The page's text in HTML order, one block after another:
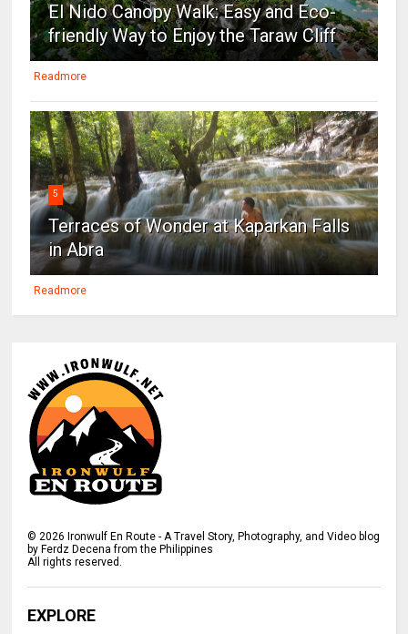
El Nido Canopy Walk: Easy and Eco-
friendly Way to Enjoy the Taraw Cliff
Readmore
5
Terraces of Wonder at Kaparkan Falls
in Abra
Readmore
©2026 Ironwulf En Route - A Travel Story, Photography, and Video blog
by Ferdz Decena from the Philippines
All rights reserved.
EXPLORE